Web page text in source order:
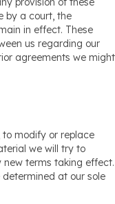
by a court, the
in effect. These
us regarding our
agreements we might
to modify or replace
we will try to
terms taking effect.
at our sole